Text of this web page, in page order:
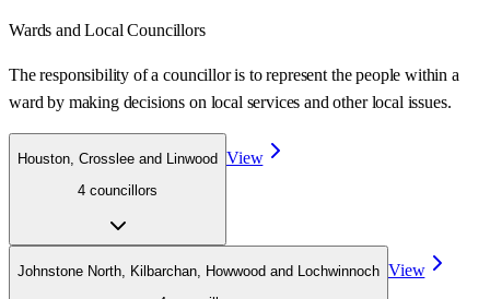
Wards and Local Councillors
The responsibility of a councillor is to represent the people within a
ward by making decisions on local services and other local issues.
Houston, Crosslee and Linwood
4 councillors
View
Johnstone North, Kilbarchan, Howwood and Lochwinnoch View